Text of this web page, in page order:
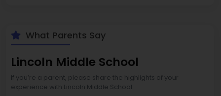
What Parents Say
Lincoln Middle School
If you’re a parent, please share the highlights of your
experience with Lincoln Middle School